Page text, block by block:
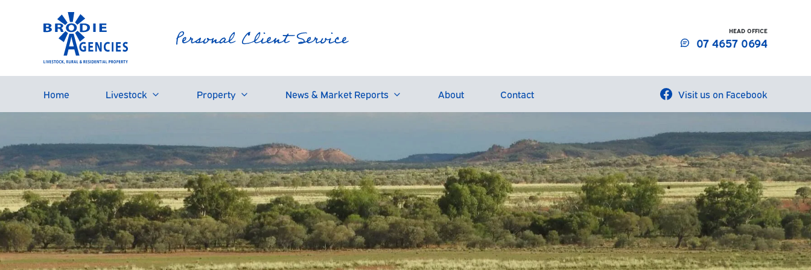
HEAD OFFICE
07 4657 0694
Home Livestock Property News & Market Reports About Contact Visit us on Facebook